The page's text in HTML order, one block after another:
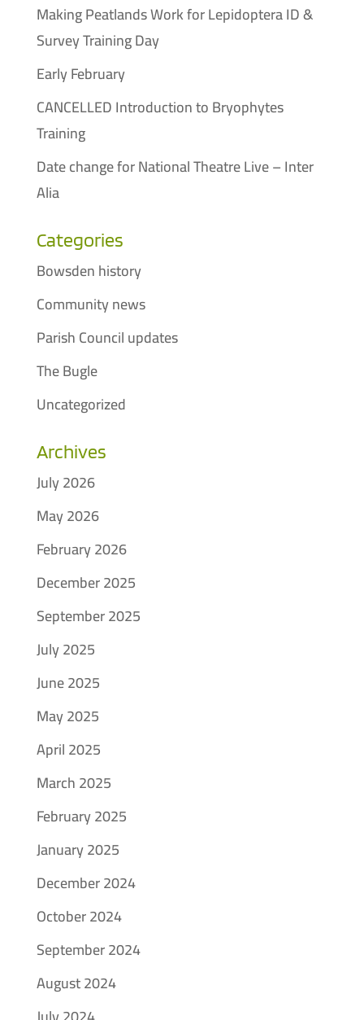
Making Peatlands Work for Lepidoptera ID &
Survey Training Day
Early February
CANCELLED Introduction to Bryophytes
Training
Date change for National Theatre Live – Inter
Alia
Categories
Bowsden history
Community news
Parish Council updates
The Bugle
Uncategorized
Archives
July 2026
May 2026
February 2026
December 2025
September 2025
July 2025
June 2025
May 2025
April 2025
March 2025
February 2025
January 2025
December 2024
October 2024
September 2024
August 2024